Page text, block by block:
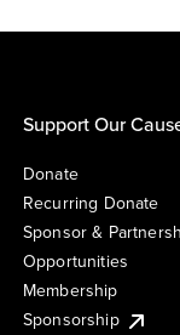
Support Our
Donate
Recurring Donate
Sponsor &
Opportunities
Membership
Sponsorship